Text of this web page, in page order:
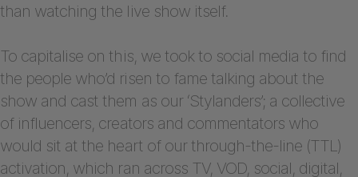
than watching the live show itself.
To capitalise on this, we took to social media to find
the people who’d risen to fame talking about the
show and cast them as our ‘Stylanders’; a collective
of influencers, creators and commentators who
would sit at the heart of our through-the-line (TTL)
activation, which ran across TV, VOD, social, digital,